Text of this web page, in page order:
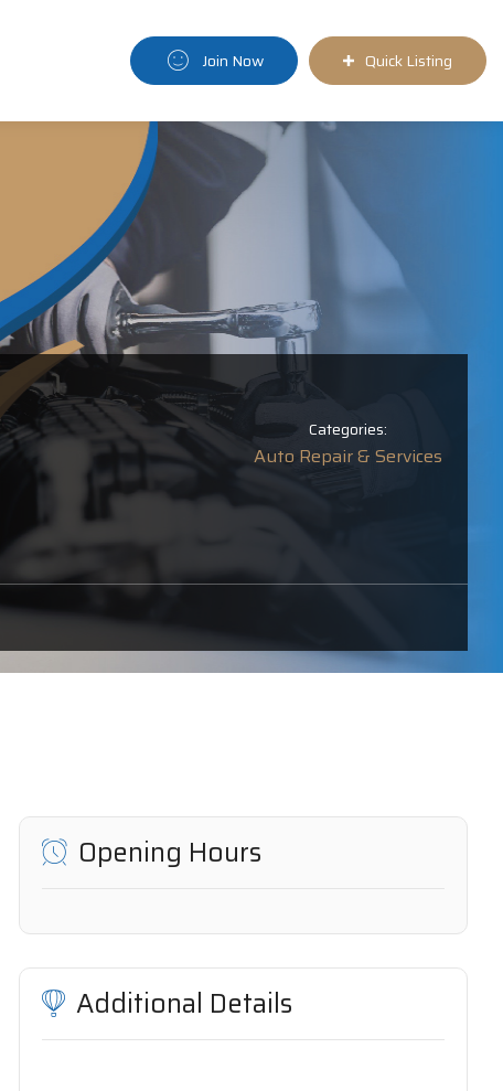
Join Now Quick Listing
Categories:
Auto Repair & Services
Opening Hours
Additional Details